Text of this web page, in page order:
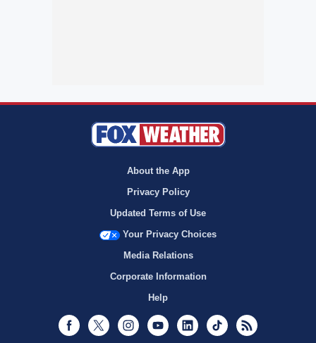
About the App
Privacy Policy
Updated Terms of Use
Your Privacy Choices
Media Relations
Corporate Information
Help
Facebook
Twitter InstagramYoutubeLinkedInTikTok